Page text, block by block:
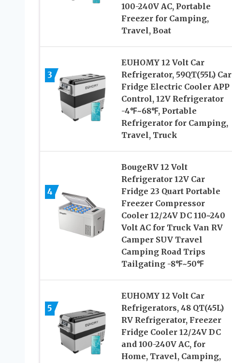
100-240V AC, Portable
Freezer for Camping,
Travel, Boat
3
EUHOMY 12 Volt Car
Refrigerator, 59QT(55L) Car
Fridge Electric Cooler APP
Control, 12V Refrigerator
-4℉~68℉, Portable
Refrigerator for Camping,
Travel, Truck
4
BougeRV 12 Volt
Refrigerator 12V Car
Fridge 23 Quart Portable
Freezer Compressor
Cooler 12/24V DC 110~240
Volt AC for Truck Van RV
Camper SUV Travel
Camping Road Trips
Tailgating -8℉~50℉
5
EUHOMY 12 Volt Car
Refrigerators, 48 QT(45L)
RV Refrigerator, Freezer
Fridge Cooler 12/24V DC
and 100-240V AC, for
Home, Travel, Camping,